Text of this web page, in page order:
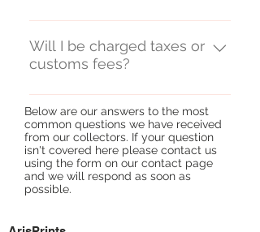
We advise returning any
damaged print by recorded
delivery and will refund the cost
postal receipt provided the
original order value was £350 or
more. For orders below the value
of £350, the cost of returning
damaged prints is the
Will I be charged taxes or
customs fees?
In some cases, collectors will pay
taxes and customs fees on
artwork they purchase,
depending on their country of
residence. Value Added Tax (VAT)
All our online prices include UK
Below are our answers to the most
common questions we have received
from our collectors. If your question
isn't covered here please contact us
using the form on our contact page
and we will respond as soon as
possible. ​